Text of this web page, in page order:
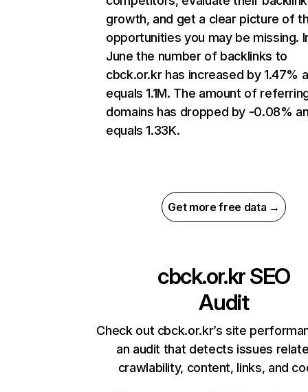
growth, and get a clear picture of
opportunities you may be missing.
June the number of backlinks to
cbck.or.kr has increased by 1.47%
equals 1.1M. The amount of
domains has dropped by -0.08%
equals 1.33K.
Get more free data →
cbck.or.krSEO
Audit
Check out cbck.or.kr’s site
an audit that detects issues
crawlability, content, links, and